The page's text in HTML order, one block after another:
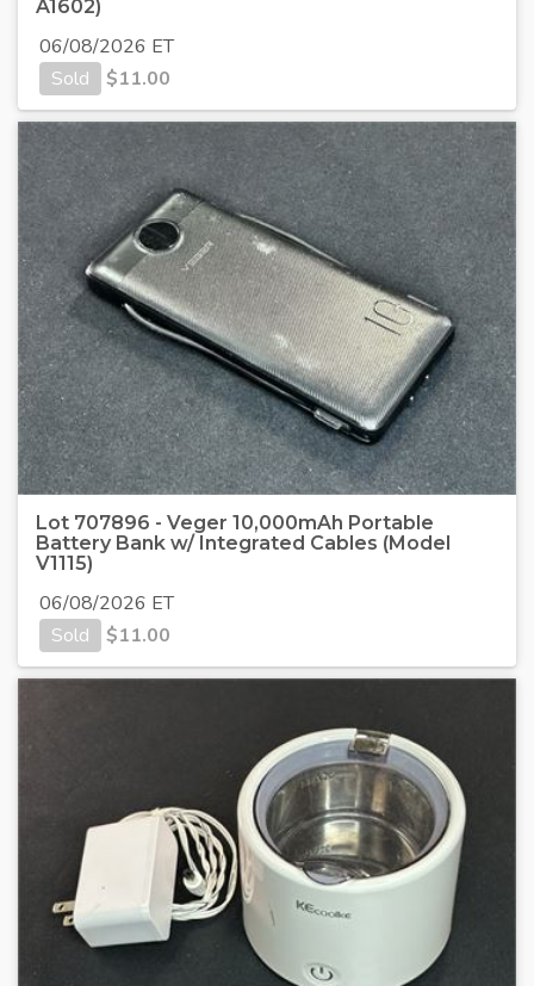
A1602)
06/08/2026 ET
Sold
$11.00
Lot 707896 - Veger 10,000mAh Portable
Battery Bank w/ Integrated Cables (Model
V1115)
06/08/2026 ET
Sold
$11.00